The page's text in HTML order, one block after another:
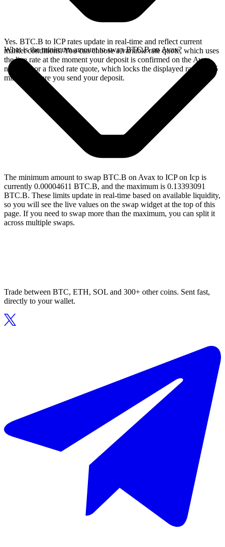
Yes. BTC.B to ICP rates update in real-time and reflect current
market conditions. You can choose a variable rate quote, which uses
the live rate at the moment your deposit is confirmed on the Avax
network, or a fixed rate quote, which locks the displayed rate for 15
minutes before you send your deposit.
What is the minimum amount to swap BTC.B on Avax?
The minimum amount to swap BTC.B on Avax to ICP on Icp is
currently 0.00004611 BTC.B, and the maximum is 0.13393091
BTC.B. These limits update in real-time based on available liquidity,
so you will see the live values on the swap widget at the top of this
page. If you need to swap more than the maximum, you can split it
across multiple swaps.
Trade between BTC, ETH, SOL and 300+ other coins. Sent fast,
directly to your wallet.